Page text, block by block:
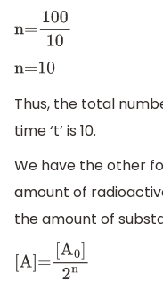
n=10010
n=10
Thus, the total
time ‘t’ is 10.
We have the other
amount of
the amount of
[A]=